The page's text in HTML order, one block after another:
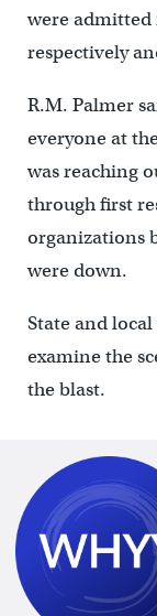
were
respectively
R.M. Palmer
everyone at
was reaching
through first
organizations
were down.
State and
examine the
the blast.